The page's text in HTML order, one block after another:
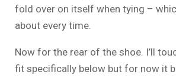
fold over on itself when tying –
about every time.
Now for the rear of the shoe. I’ll
fit specifically below but for now it